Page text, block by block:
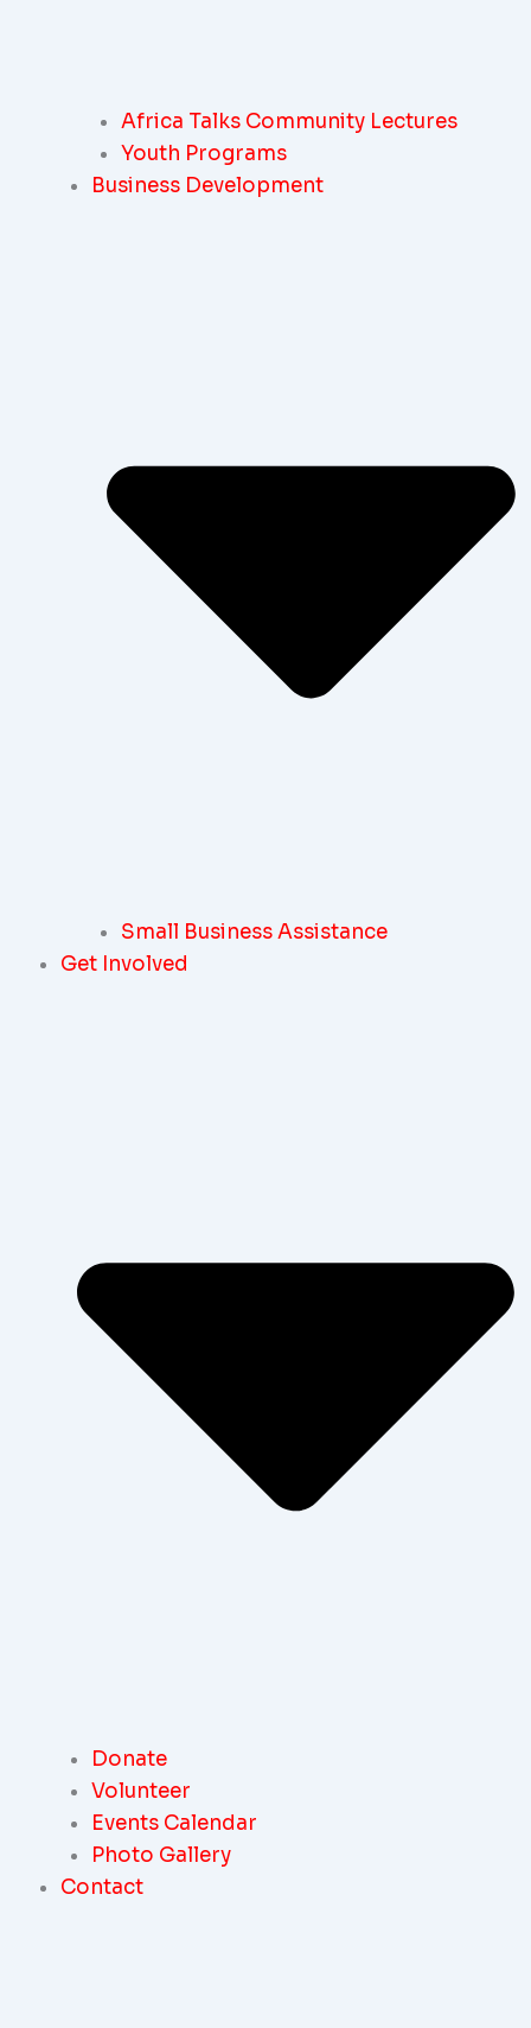
Africa Talks Community Lectures
Youth Programs
Business Development
Small Business Assistance
Get Involved
Donate
Volunteer
Events Calendar
Photo Gallery
Contact